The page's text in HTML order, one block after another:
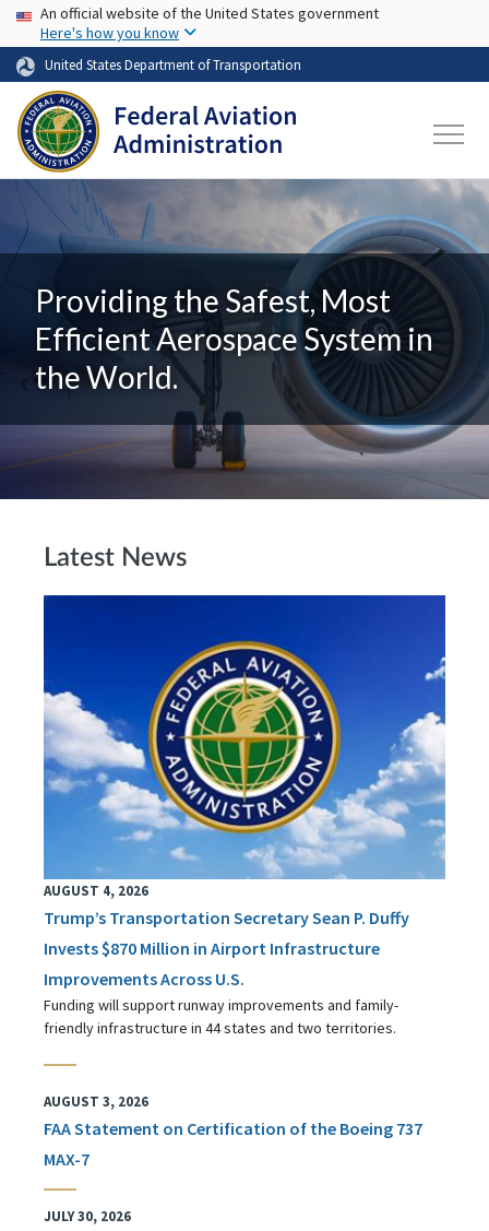
Skip to main content
USA Banner
An official website of the United States government
Here's how you know
United States Department of Transportation
Providing the Safest, Most
Efficient Aerospace System in
the World.
Latest News
AUGUST 4, 2026
Trump’s Transportation Secretary Sean P. Duffy
Invests $870 Million in Airport Infrastructure
Improvements Across U.S.
Funding will support runway improvements and family-
friendly infrastructure in 44 states and two territories.
AUGUST 3, 2026
FAA Statement on Certification of the Boeing 737
MAX-7
JULY 30, 2026